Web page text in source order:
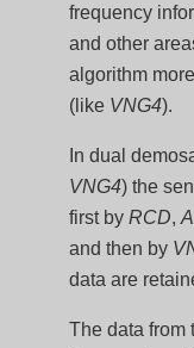
frequency
and other
algorithm
(like VNG4).
In dual
VNG4) the
first byRCD,
and then by
data are
The data from